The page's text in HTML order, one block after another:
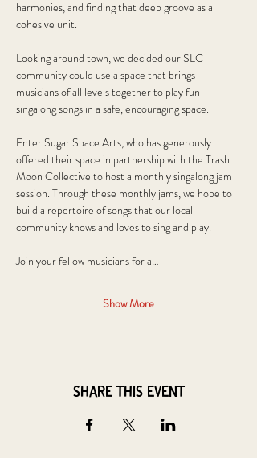
harmonies, and finding that deep groove as a
cohesive unit.
Looking around town, we decided our SLC
community could use a space that brings
musicians of all levels together to play fun
singalong songs in a safe, encouraging space.
Enter Sugar Space Arts, who has generously
offered their space in partnership with the Trash
Moon Collective to host a monthly singalong jam
session. Through these monthly jams, we hope to
build a repertoire of songs that our local
community knows and loves to sing and play.
Join your fellow musicians for a…
Show More
Share this event